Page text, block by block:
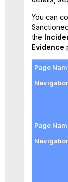
You can
the
Evidence